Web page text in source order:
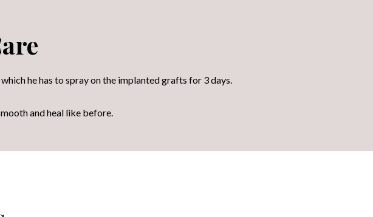
he has to spray on the implanted grafts for 3 days.
and heal like before.